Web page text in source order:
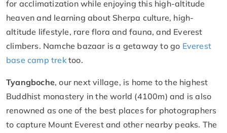
for acclimatization while enjoying this high-altitude
heaven and learning about Sherpa culture, high-
altitude lifestyle, rare flora and fauna, and Everest
climbers. Namche bazaar is a getaway to go Everest
base camp trektoo.
Tyangboche, our next village, is home to the highest
Buddhist monastery in the world (4100m) and is also
renowned as one of the best places for photographers
to capture Mount Everest and other nearby peaks. The